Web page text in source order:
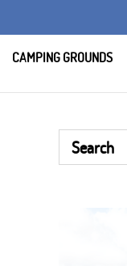
CAMPING GROUNDS